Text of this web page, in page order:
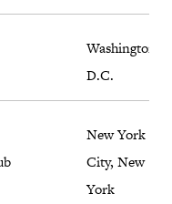
Washington,
D.C.
New York
City, New
York